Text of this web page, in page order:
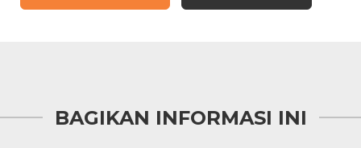
BAGIKAN INFORMASI INI